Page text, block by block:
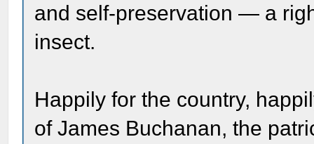
and self-preservation — a
insect.
Happily for the country,
of James Buchanan, the